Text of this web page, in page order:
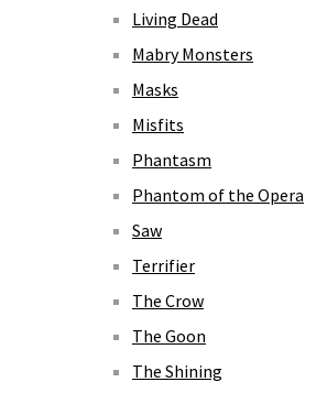
Living Dead
Mabry Monsters
Masks
Misfits
Phantasm
Phantom of the Opera
Saw
Terrifier
The Crow
The Goon
The Shining